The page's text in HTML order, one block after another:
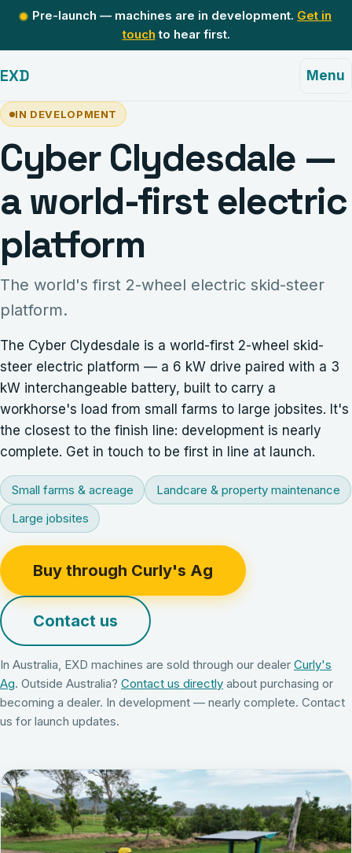
Skip to content
Pre-launch — machines are in development. Get in
touch to hear first.
EXD Menu
IN DEVELOPMENT
Cyber Clydesdale —
a world-first electric
platform
The world's first 2-wheel electric skid-steer
platform.
The Cyber Clydesdale is a world-first 2-wheel skid-
steer electric platform — a 6 kW drive paired with a 3
kW interchangeable battery, built to carry a
workhorse's load from small farms to large jobsites. It's
the closest to the finish line: development is nearly
complete. Get in touch to be first in line at launch.
Small farms & acreage
Landcare & property maintenance
Large jobsites
Buy through Curly's Ag
Contact us
In Australia, EXD machines are sold through our dealer Curly's
Ag. Outside Australia? Contact us directly about purchasing or
becoming a dealer. In development — nearly complete. Contact
us for launch updates.